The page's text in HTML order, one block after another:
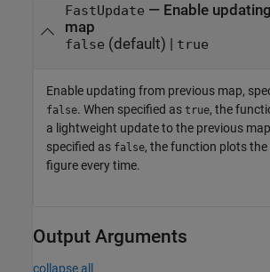
FastUpdate — Enable
map
false (default) | true
Enable updating from previous map,
false. When specified as true, the
a lightweight update to the previous
specified as false, the function plots
figure every time.
Output Arguments
collapse all